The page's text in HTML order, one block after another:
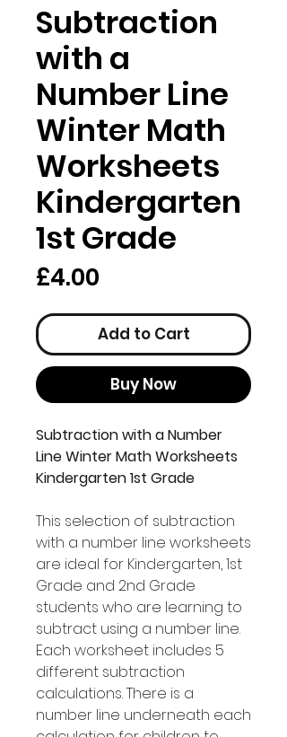
Subtraction
with a
Number Line
Winter Math
Worksheets
Kindergarten
1st Grade
£4.00
Add to Cart
Buy Now
Subtraction with a Number
Line Winter Math Worksheets
Kindergarten 1st Grade
This selection of subtraction
with a number line worksheets
are ideal for Kindergarten, 1st
Grade and 2nd Grade
students who are learning to
subtract using a number line.
Each worksheet includes 5
different subtraction
calculations. There is a
number line underneath each